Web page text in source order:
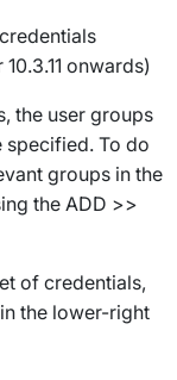
onwards)
the user groups
specified. To do
groups in the
the ADD >>
of credentials,
the lower-right